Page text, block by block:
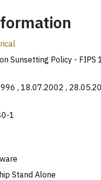
Sunsetting Policy - FIPS
, 18.07.2002 ,
1
Stand Alone